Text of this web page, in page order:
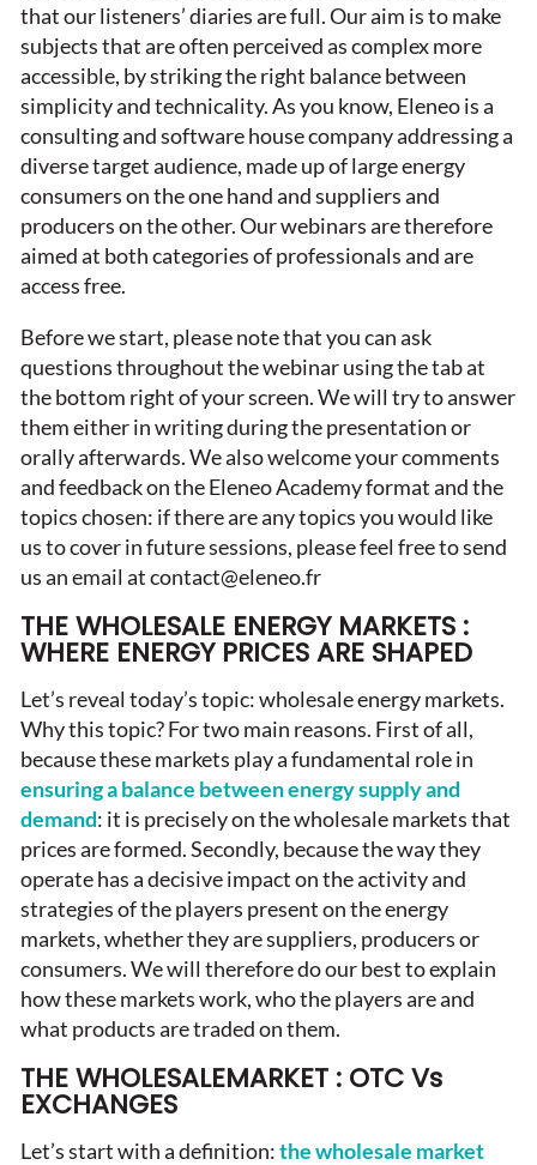
that our listeners’ diaries are full. Our aim is to make
subjects that are often perceived as complex more
accessible, by striking the right balance between
simplicity and technicality. As you know, Eleneo is a
consulting and software house company addressing a
diverse target audience, made up of large energy
consumers on the one hand and suppliers and
producers on the other. Our webinars are therefore
aimed at both categories of professionals and are
access free.
Before we start, please note that you can ask
questions throughout the webinar using the tab at
the bottom right of your screen. We will try to answer
them either in writing during the presentation or
orally afterwards. We also welcome your comments
and feedback on the Eleneo Academy format and the
topics chosen: if there are any topics you would like
us to cover in future sessions, please feel free to send
us an email at contact@eleneo.fr
THE WHOLESALE ENERGY MARKETS :
WHERE ENERGY PRICES ARE SHAPED
Let’s reveal today’s topic: wholesale energy markets.
Why this topic? For two main reasons. First of all,
because these markets play a fundamental role in
ensuring a balance between energy supply and
demand: it is precisely on the wholesale markets that
prices are formed. Secondly, because the way they
operate has a decisive impact on the activity and
strategies of the players present on the energy
markets, whether they are suppliers, producers or
consumers. We will therefore do our best to explain
how these markets work, who the players are and
what products are traded on them.
THE WHOLESALEMARKET : OTC Vs
EXCHANGES
Let’s start with a definition:the wholesale market